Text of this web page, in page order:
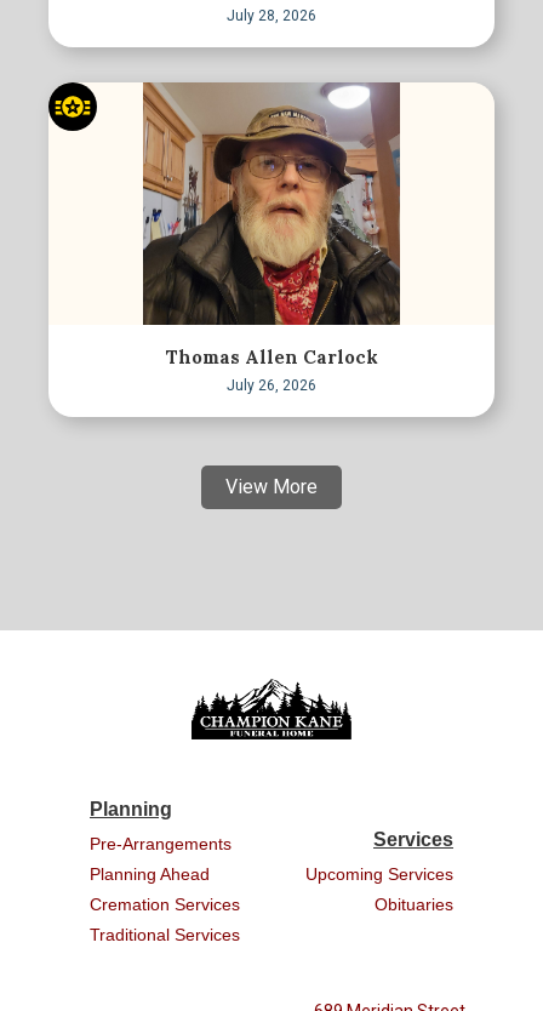
July 28, 2026
Thomas Allen Carlock
July 26, 2026
View More
Planning
Pre-Arrangements
Planning Ahead
Cremation Services
Traditional Services
Services
Upcoming Services
Obituaries